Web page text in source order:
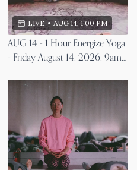
LIVE • AUG 14, 1:00 PM
AUG 14 - 1 Hour Energize Yoga
- Friday August 14, 2026, 9am